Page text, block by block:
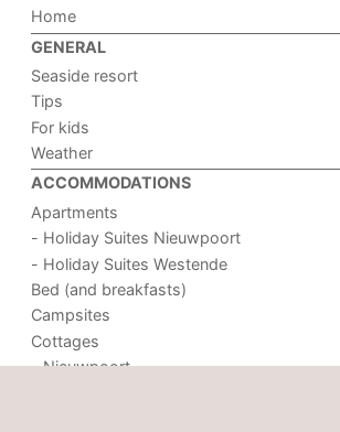
Home
GENERAL
Seaside resort
Tips
For kids
Weather
ACCOMMODATIONS
Apartments
- Holiday Suites Nieuwpoort
- Holiday Suites Westende
Bed (and breakfasts)
Campsites
Cottages
- Nieuwpoort